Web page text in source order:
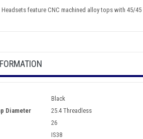
feature CNC machined alloy tops with 45/
Black
Diameter
25.4 Threadless
26
IS38